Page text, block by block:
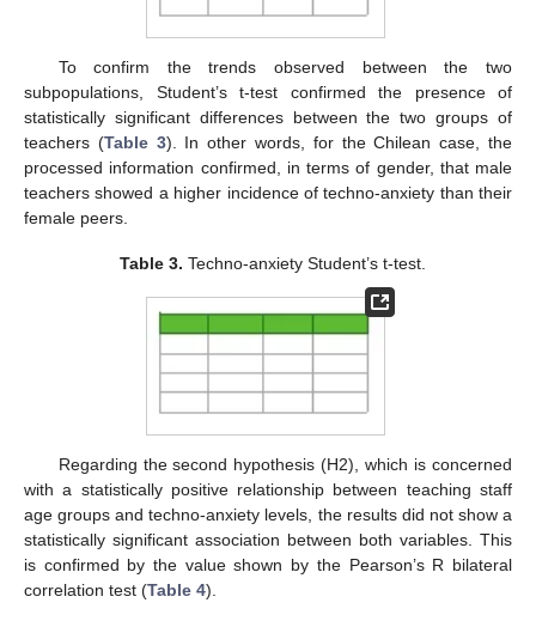
To confirm the trends observed between the two
subpopulations, Student’s t-test confirmed the presence of
statistically significant differences between the two groups of
teachers (Table 3). In other words, for the Chilean case, the
processed information confirmed, in terms of gender, that male
teachers showed a higher incidence of techno-anxiety than their
female peers.
Table 3. Techno-anxiety Student’s t-test.
Regarding the second hypothesis (H2), which is concerned
with a statistically positive relationship between teaching staff
age groups and techno-anxiety levels, the results did not show a
statistically significant association between both variables. This
is confirmed by the value shown by the Pearson’s R bilateral
correlation test (Table 4).